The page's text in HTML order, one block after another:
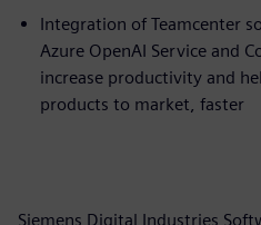
Integration of Teamcenter
Azure OpenAI Service and
increase productivity and
products to market, faster
Siemens Digital Industries